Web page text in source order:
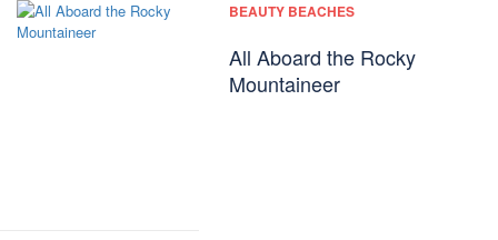
BEAUTY BEACHES
All Aboard the Rocky
Mountaineer